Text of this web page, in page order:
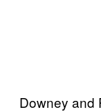
Downey and